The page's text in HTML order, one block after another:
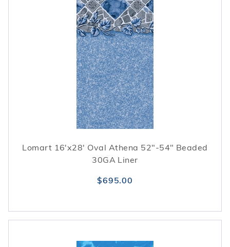
Lomart 16'x28' Oval Athena 52"-54" Beaded
30GA Liner
$695.00